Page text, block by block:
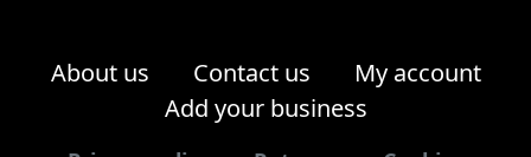
About us Contact us
My account
Add your business